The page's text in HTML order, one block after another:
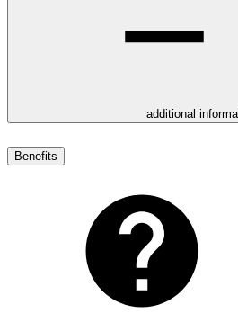
additional
Benefits